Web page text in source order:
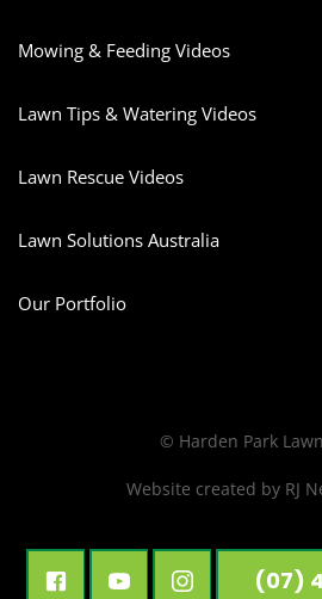
Mowing & Feeding Videos
Lawn Tips & Watering Videos
Lawn Rescue Videos
Lawn Solutions Australia
Our Portfolio
(07)
© Harden Park
Website created by RJ